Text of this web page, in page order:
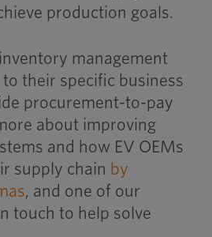
production goals.
management
their specific business
procurement-to-pay
about improving
and how EV OEMs
supply chain by
, and one of our
touch to help solve